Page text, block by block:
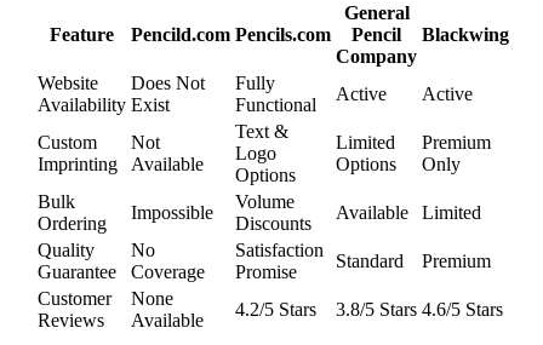
Feature Pencild.com Pencils.com
General
Pencil
Company
Blackwing
Website
Availability
Does Not
Exist
Fully
Functional
Active Active
Custom
Imprinting
Not
Available
Text &
Logo
Options
Limited
Options
Premium
Only
Bulk
Ordering
Impossible
Volume
Discounts
Available
Limited
Quality
Guarantee
No
Coverage
Satisfaction
Promise
Standard
Premium
Customer
Reviews
None
Available
4.2/5 Stars 3.8/5 Stars 4.6/5 Stars